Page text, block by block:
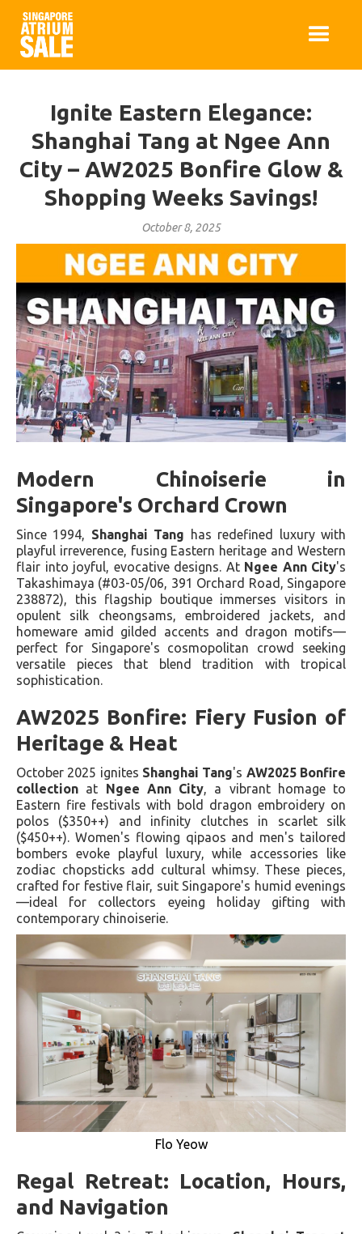
Ignite Eastern Elegance:
Shanghai Tang at Ngee Ann
City – AW2025 Bonfire Glow &
Shopping Weeks Savings!
October 8, 2025
Modern Chinoiserie in
Singapore's Orchard Crown
Since 1994, Shanghai Tang has redefined luxury with
playful irreverence, fusing Eastern heritage and Western
flair into joyful, evocative designs. At Ngee Ann City's
Takashimaya (#03-05/06, 391 Orchard Road, Singapore
238872), this flagship boutique immerses visitors in
opulent silk cheongsams, embroidered jackets, and
homeware amid gilded accents and dragon motifs—
perfect for Singapore's cosmopolitan crowd seeking
versatile pieces that blend tradition with tropical
sophistication.
AW2025 Bonfire: Fiery Fusion of
Heritage & Heat
October 2025 ignites Shanghai Tang's AW2025 Bonfire
collection at Ngee Ann City , a vibrant homage to
Eastern fire festivals with bold dragon embroidery on
polos ($350++) and infinity clutches in scarlet silk
($450++). Women's flowing qipaos and men's tailored
bombers evoke playful luxury, while accessories like
zodiac chopsticks add cultural whimsy. These pieces,
crafted for festive flair, suit Singapore's humid evenings
—ideal for collectors eyeing holiday gifting with
contemporary chinoiserie.
Flo Yeow
Regal Retreat: Location, Hours,
and Navigation